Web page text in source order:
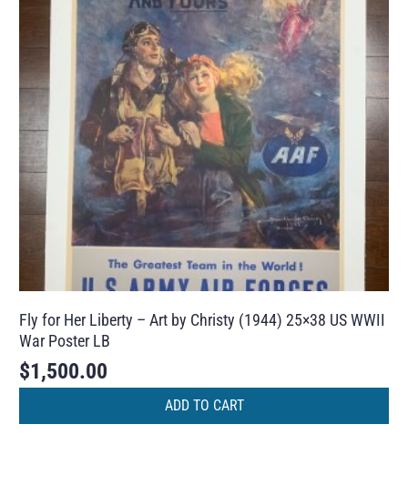
Fly for Her Liberty – Art by Christy (1944) 25×38 US WWII
War Poster LB
$1,500.00
ADD TO CART